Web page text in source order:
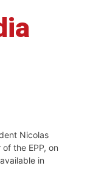
Nicolas
the EPP, on
in